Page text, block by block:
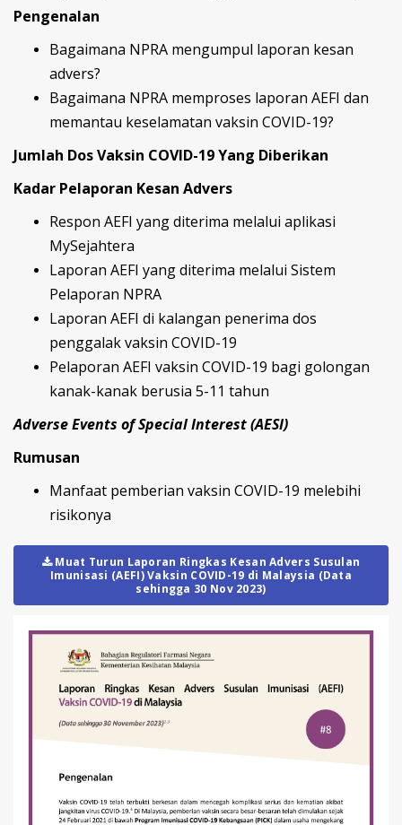
Pengenalan
Bagaimana NPRA mengumpul laporan kesan
advers?
Bagaimana NPRA memproses laporan AEFI dan
memantau keselamatan vaksin COVID-19?
Jumlah Dos Vaksin COVID-19 Yang Diberikan
Kadar Pelaporan Kesan Advers
Respon AEFI yang diterima melalui aplikasi
MySejahtera
Laporan AEFI yang diterima melalui Sistem
Pelaporan NPRA
Laporan AEFI di kalangan penerima dos
penggalak vaksin COVID-19
Pelaporan AEFI vaksin COVID-19 bagi golongan
kanak-kanak berusia 5-11 tahun
Adverse Events of Special Interest (AESI)
Rumusan
Manfaat pemberian vaksin COVID-19 melebihi
risikonya
Muat Turun Laporan Ringkas Kesan Advers Susulan
Imunisasi (AEFI) Vaksin COVID-19 di Malaysia (Data
sehingga 30 Nov 2023)